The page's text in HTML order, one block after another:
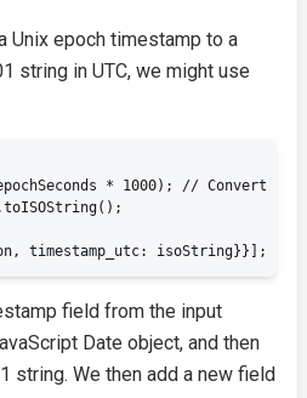
Unix epoch timestamp to a
string in UTC, we might use
* 1000); // Convert
timestamp_utc: isoString}}];
field from the input
Date object, and then
string. We then add a new field